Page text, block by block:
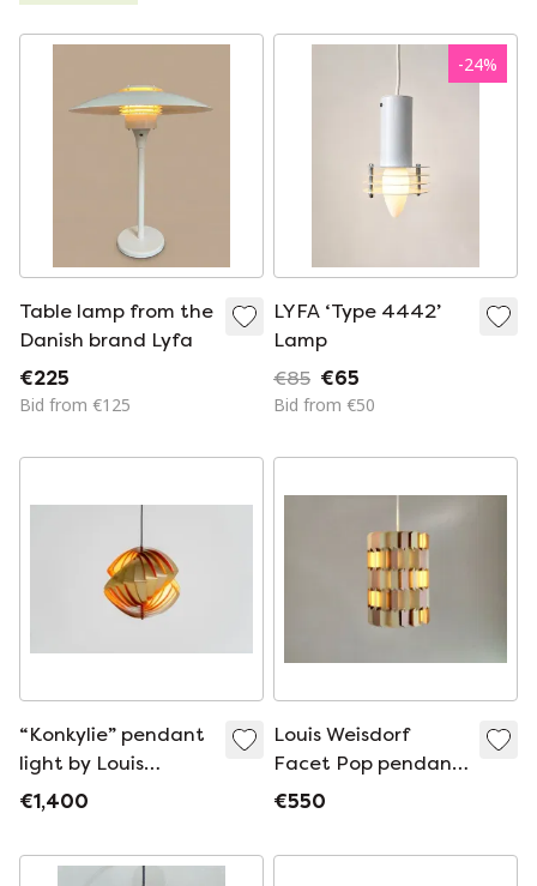
Table lamp from the
Danish brand Lyfa
€225
Bid from €125
-24%
LYFA ‘Type 4442’
Lamp
€85 €65
Bid from €50
“Konkylie” pendant
light by Louis
Weisdorf for Lyfa
€1,400
Louis Weisdorf
Facet Pop pendant
lamp for Lyfa
€550